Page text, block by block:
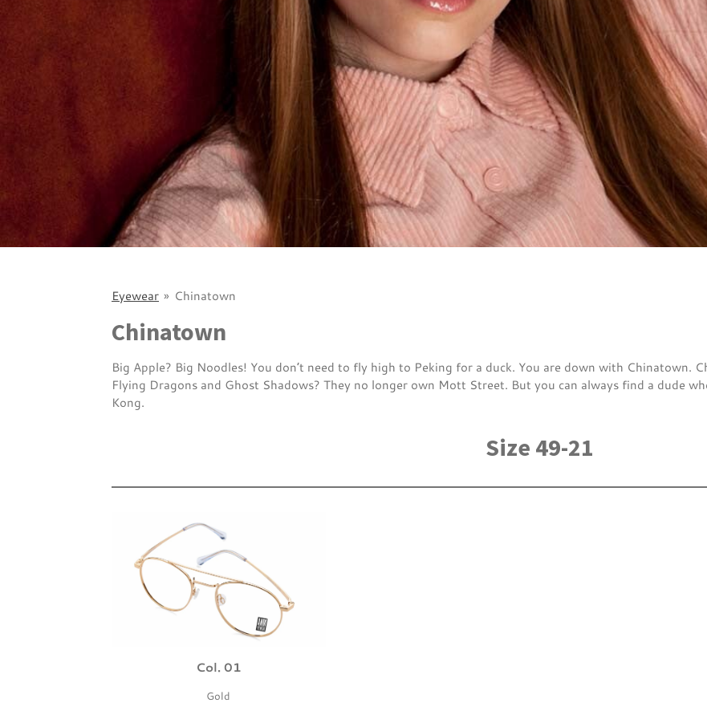
Eyewear » Chinatown
Chinatown
Big Apple? Big Noodles! You don’t need to fly high to Peking for a duck. You are down with Chinatown.
Flying Dragons and Ghost Shadows? They no longer own Mott Street. But you can always find a dude
Kong.
Size 49-21
Col. 01
Gold